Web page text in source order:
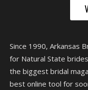
Since 1990, Arkansas
for Natural State
the biggest bridal
best online tool for